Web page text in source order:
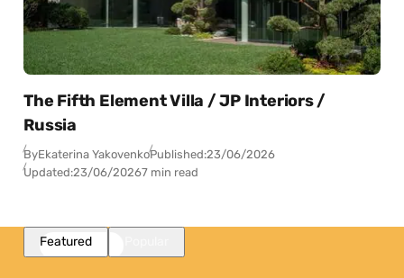
The Fifth Element Villa / JP Interiors /
Russia
ByEkaterina YakovenkoPublished:23/06/2026
Updated:23/06/20267 min read
Featured